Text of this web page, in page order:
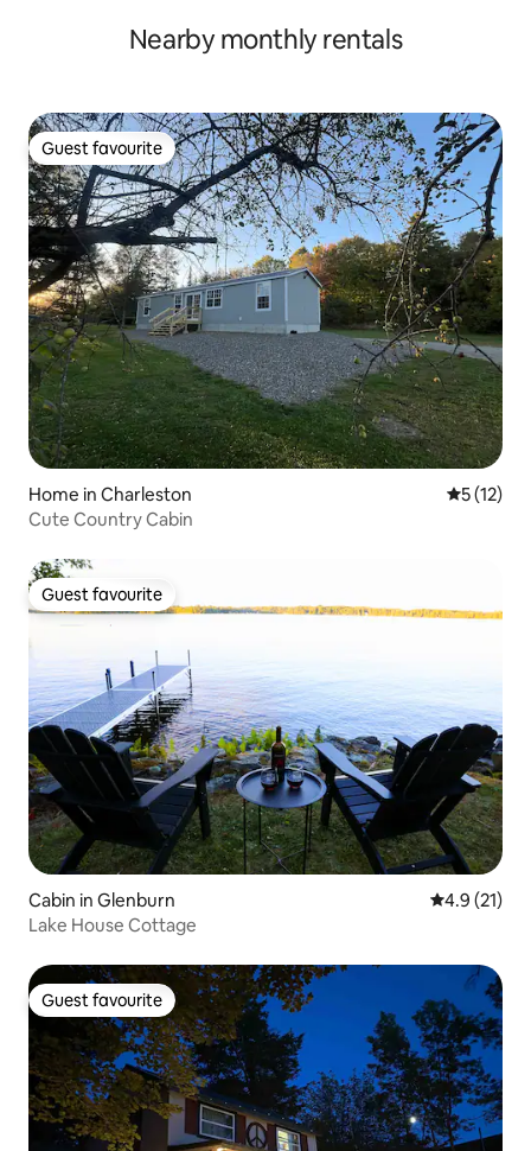
Nearby monthly rentals
Guest favourite
Guest favourite
Home in Charleston 5 out of 5
5 (12)
Cute Country Cabin
Guest favourite
Guest favourite
Cabin in Glenburn 4.9 out of 5
4.9 (21)
Lake House Cottage
Guest favourite
Guest favourite